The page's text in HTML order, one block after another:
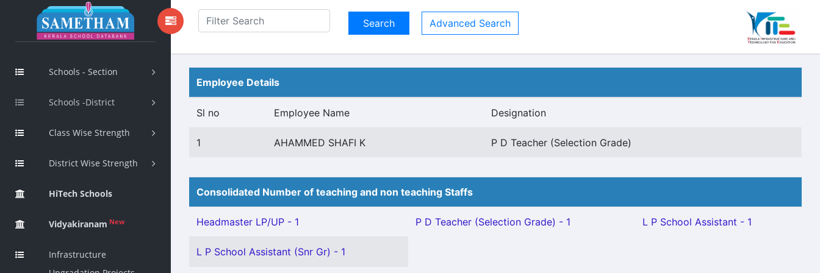
Schools - Section
Schools -District
Class Wise Strength
District Wise Strength
HiTech Schools
Vidyakiranam New
Infrastructure
Advanced Search
Employee Details
Sl no Employee Name Designation
1 AHAMMED SHAFI K P D Teacher (Selection Grade)
Consolidated Number of teaching and non teaching Staffs
Headmaster LP/UP - 1 P D Teacher (Selection Grade) - 1 L P School Assistant - 1
L P School Assistant (Snr Gr) - 1